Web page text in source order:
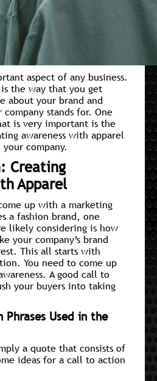
aspect of any business.
the way that you get
about your brand and
stands for. One
is very important is the
awareness with apparel
company.
Creating
Apparel
up with a marketing
a fashion brand, one
likely considering is how
your company’s brand
This all starts with
You need to come up
A good call to
your buyers into taking
Phrases Used in the
a quote that consists of
ideas for a call to action